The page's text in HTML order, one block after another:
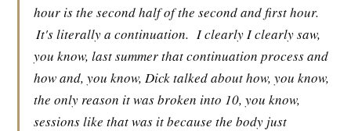
hour is the second half of the second and first hour.
It's literally a continuation. I clearly I clearly saw,
you know, last summer that continuation process and
how and, you know, Dick talked about how, you know,
the only reason it was broken into 10, you know,
sessions like that was it because the body just